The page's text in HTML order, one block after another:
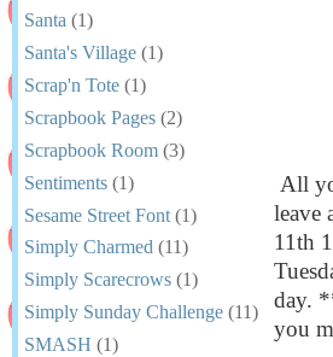
Santa (1)
Santa's Village (1)
Scrap'n Tote (1)
Scrapbook Pages (2)
Scrapbook Room (3)
Sentiments (1)
Sesame Street Font (1)
Simply Charmed (11)
Simply Scarecrows (1)
Simply Sunday Challenge (11)
SMASH (1)
All
leave
11th
day.
you